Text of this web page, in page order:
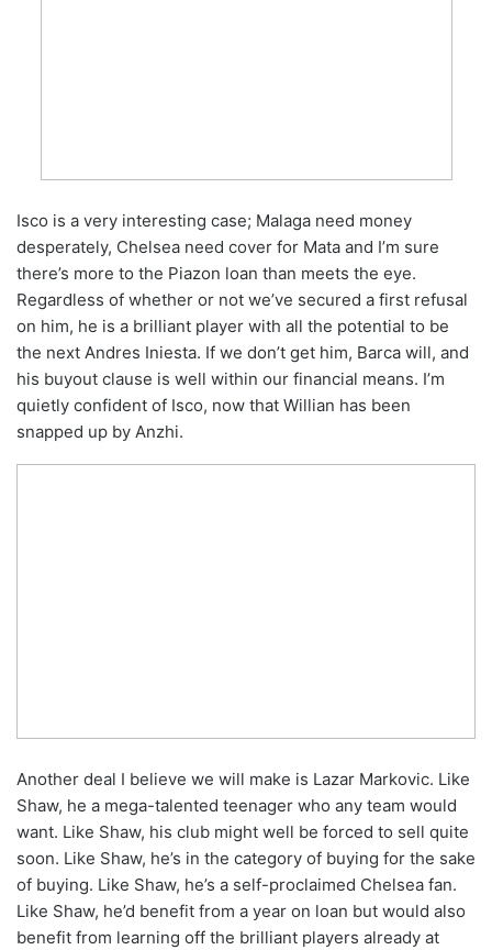
Isco is a very interesting case; Malaga need money
desperately, Chelsea need cover for Mata and I’m sure
there’s more to the Piazon loan than meets the eye.
Regardless of whether or not we’ve secured a first refusal
on him, he is a brilliant player with all the potential to be
the next Andres Iniesta. If we don’t get him, Barca will, and
his buyout clause is well within our financial means. I’m
quietly confident of Isco, now that Willian has been
snapped up by Anzhi.
Another deal I believe we will make is Lazar Markovic. Like
Shaw, he a mega-talented teenager who any team would
want. Like Shaw, his club might well be forced to sell quite
soon. Like Shaw, he’s in the category of buying for the sake
of buying. Like Shaw, he’s a self-proclaimed Chelsea fan.
Like Shaw, he’d benefit from a year on loan but would also
benefit from learning off the brilliant players already at